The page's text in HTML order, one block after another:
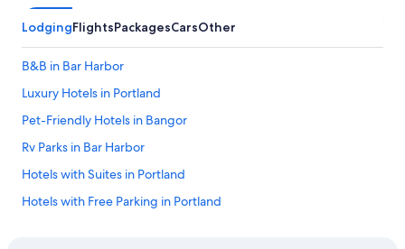
LodgingFlightsPackagesCarsOther
B&B in Bar Harbor
Luxury Hotels in Portland
Pet-Friendly Hotels in Bangor
Rv Parks in Bar Harbor
Hotels with Suites in Portland
Hotels with Free Parking in Portland